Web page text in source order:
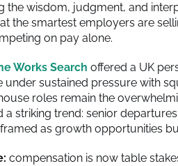
the wisdom, judgment, and
the smartest employers are
on pay alone.
Works Search offered a UK
under sustained pressure with
roles remain the
a striking trend: senior
as growth opportunities
compensation is now table